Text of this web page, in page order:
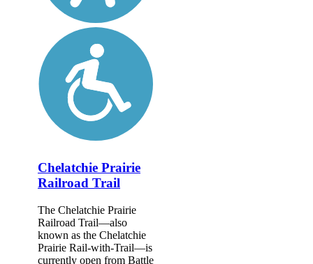
Chelatchie Prairie
Railroad Trail
The Chelatchie Prairie
Railroad Trail—also
known as the Chelatchie
Prairie Rail-with-Trail—is
currently open from Battle